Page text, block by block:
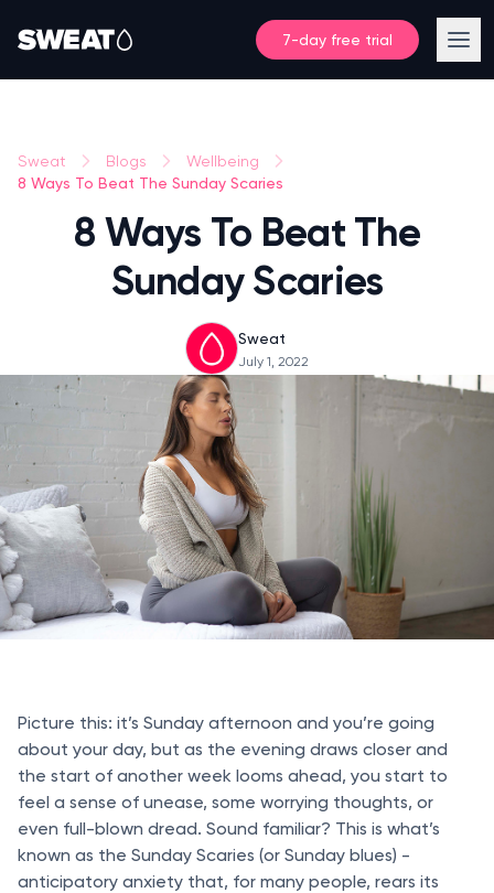
7-day free trial
Sweat Blogs Wellbeing
8 Ways To Beat The Sunday Scaries
8 Ways To Beat The
Sunday Scaries
Sweat
July 1, 2022
Picture this: it’s Sunday afternoon and you’re going
about your day, but as the evening draws closer and
the start of another week looms ahead, you start to
feel a sense of unease, some worrying thoughts, or
even full-blown dread. Sound familiar? This is what’s
known as the Sunday Scaries (or Sunday blues) -
anticipatory anxiety that, for many people, rears its